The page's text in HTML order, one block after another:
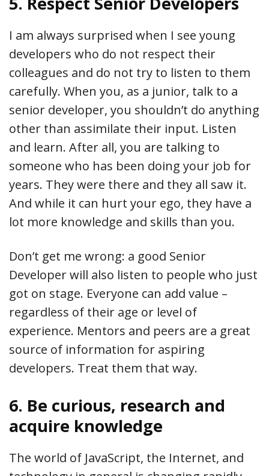
I am always surprised when I see young
developers who do not respect their
colleagues and do not try to listen to them
carefully. When you, as a junior, talk to a
senior developer, you shouldn’t do anything
other than assimilate their input. Listen
and learn. After all, you are talking to
someone who has been doing your job for
years. They were there and they all saw it.
And while it can hurt your ego, they have a
lot more knowledge and skills than you.
Don’t get me wrong: a good Senior
Developer will also listen to people who just
got on stage. Everyone can add value –
regardless of their age or level of
experience. Mentors and peers are a great
source of information for aspiring
developers. Treat them that way.
6. Be curious, research and
acquire knowledge
The world of JavaScript, the Internet, and